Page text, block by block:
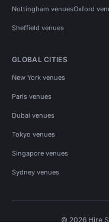
Nottingham venuesOxford
Sheffield venues
GLOBAL CITIES
New York venues
Paris venues
Dubai venues
Tokyo venues
Singapore venues
Sydney venues
© 2026 Hire